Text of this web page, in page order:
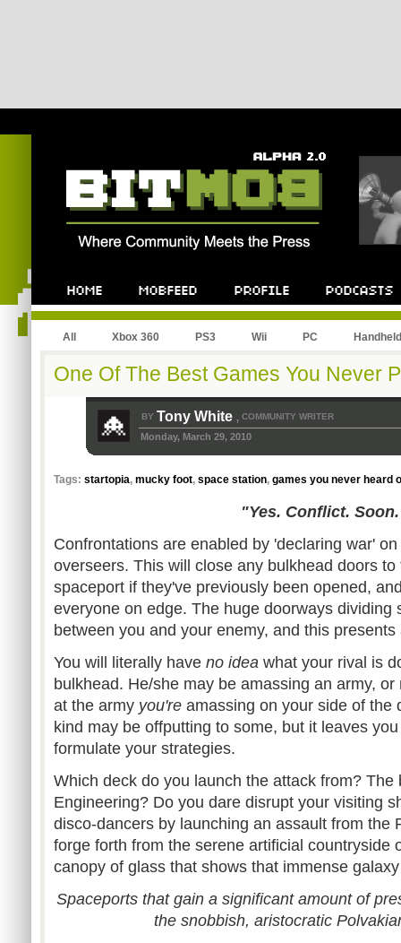
All Xbox 360 PS3 Wii PC Handheld
One Of The Best Games You Never
BY Tony White , COMMUNITY WRITER
Monday, March 29, 2010
Tags: startopia, mucky foot, space station, games you never heard
"Yes. Conflict.
Confrontations are enabled by 'declaring war'
overseers. This will close any bulkhead doors
spaceport if they've previously been opened,
everyone on edge. The huge doorways dividing
between you and your enemy, and this
You will literally have no idea what your rival is
bulkhead. He/she may be amassing an army,
at the army you're amassing on your side of the
kind may be offputting to some, but it leaves
formulate your strategies.
Which deck do you launch the attack from? The
Engineering? Do you dare disrupt your visiting
disco-dancers by launching an assault from the
forge forth from the serene artificial countryside
canopy of glass that shows that immense
Spaceports that gain a significant amount of
the snobbish, aristocratic